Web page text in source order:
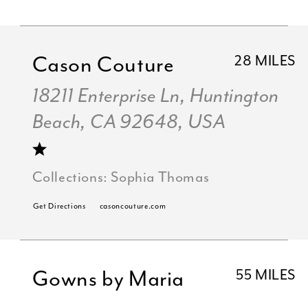
28 MILES
Cason Couture
18211 Enterprise Ln, Huntington
Beach, CA 92648, USA
Collections: Sophia Thomas
Get Directions casoncouture.com
55 MILES
Gowns by Maria